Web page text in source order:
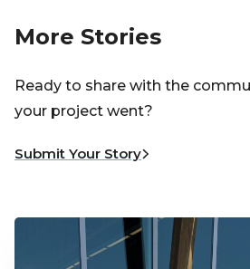
More Stories
Ready to share with the
your project went?
Submit Your Story